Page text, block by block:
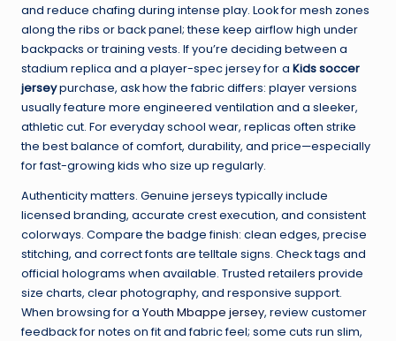
and reduce chafing during intense play. Look for mesh zones
along the ribs or back panel; these keep airflow high under
backpacks or training vests. If you’re deciding between a
stadium replica and a player-spec jersey for a Kids soccer
jerseypurchase, ask how the fabric differs: player versions
usually feature more engineered ventilation and a sleeker,
athletic cut. For everyday school wear, replicas often strike
the best balance of comfort, durability, and price—especially
for fast-growing kids who size up regularly.
Authenticity matters. Genuine jerseys typically include
licensed branding, accurate crest execution, and consistent
colorways. Compare the badge finish: clean edges, precise
stitching, and correct fonts are telltale signs. Check tags and
official holograms when available. Trusted retailers provide
size charts, clear photography, and responsive support.
When browsing for a Youth Mbappe jersey, review customer
feedback for notes on fit and fabric feel; some cuts run slim,